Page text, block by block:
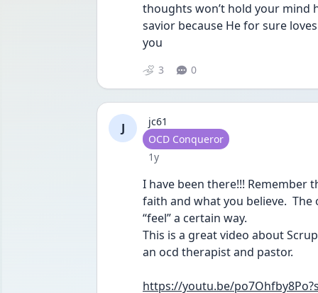
thoughts won’t hold your mind
savior because He for sure
you
3 0
J
jc61
User type
OCD Conqueror
Date posted
1y
I have been there!!! Remember
faith and what you believe.
“feel” a certain way.
This is a great video about
an ocd therapist and pastor.
https://youtu.be/